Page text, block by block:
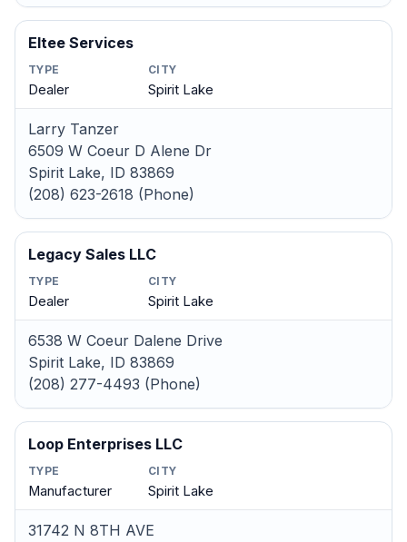
Eltee Services
TYPE
Dealer
CITY
Spirit Lake
Larry Tanzer
6509 W Coeur D Alene Dr
Spirit Lake, ID 83869
(208) 623-2618 (Phone)
Legacy Sales LLC
TYPE
Dealer
CITY
Spirit Lake
6538 W Coeur Dalene Drive
Spirit Lake, ID 83869
(208) 277-4493 (Phone)
Loop Enterprises LLC
TYPE
Manufacturer
CITY
Spirit Lake
31742 N 8TH AVE